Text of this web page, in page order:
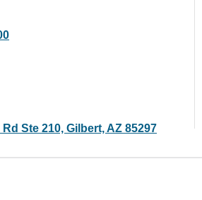
Ste 210, Gilbert, AZ 85297